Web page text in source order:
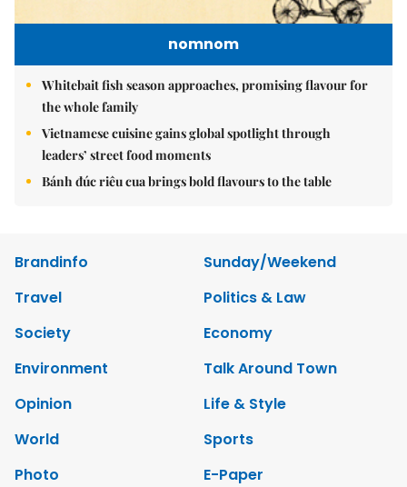
nomnom
Whitebait fish season approaches, promising flavour for
the whole family
Vietnamese cuisine gains global spotlight through
leaders’ street food moments
Bánh đúc riêu cua brings bold flavours to the table
Brandinfo
Sunday/Weekend
Travel
Politics & Law
Society
Economy
Environment
Talk Around Town
Opinion
Life & Style
World
Sports
Photo
E-Paper